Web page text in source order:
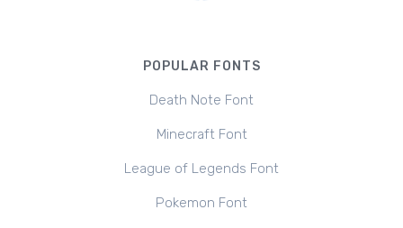
POPULAR FONTS
Death Note Font
Minecraft Font
League of Legends Font
Pokemon Font